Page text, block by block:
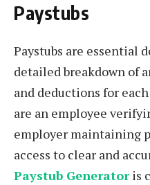
Paystubs
Paystubs are essential
detailed breakdown of
and deductions for
are an employee
employer maintaining
access to clear and
Paystub Generatoris